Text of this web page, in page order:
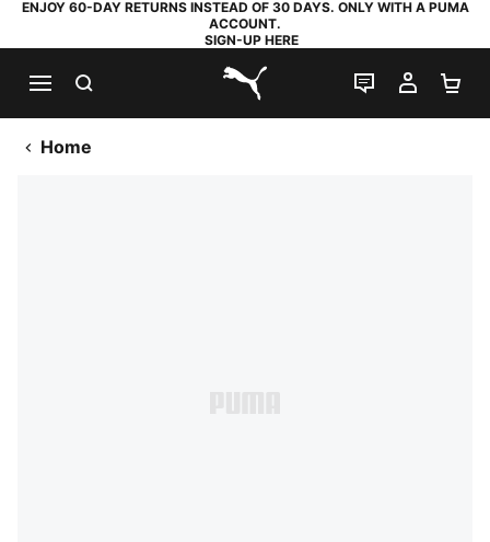
ENJOY 60-DAY RETURNS INSTEAD OF 30 DAYS. ONLY WITH A PUMA
ACCOUNT.
SIGN-UP HERE
PUMA.com
LIVE CHAT
MY
Home